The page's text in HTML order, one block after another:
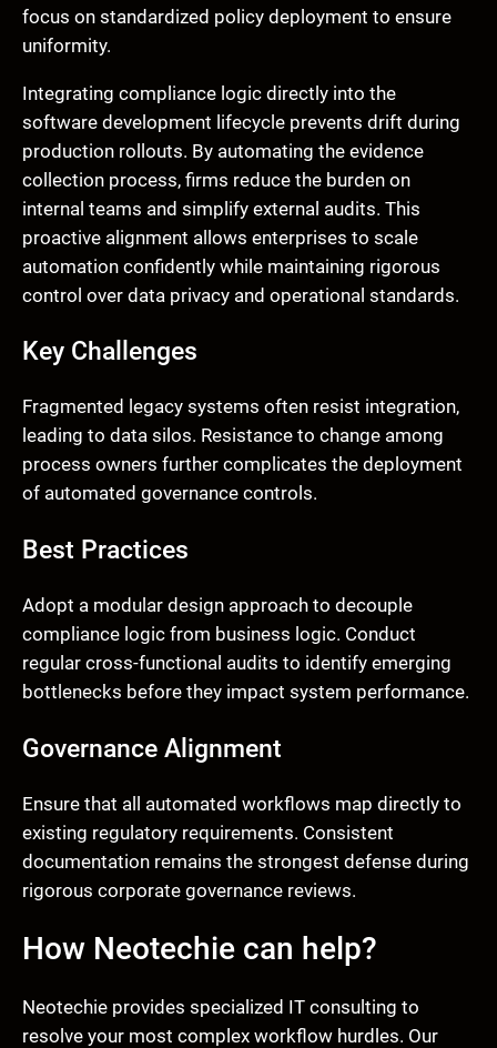
focus on standardized policy deployment to ensure
uniformity.
Integrating compliance logic directly into the
software development lifecycle prevents drift during
production rollouts. By automating the evidence
collection process, firms reduce the burden on
internal teams and simplify external audits. This
proactive alignment allows enterprises to scale
automation confidently while maintaining rigorous
control over data privacy and operational standards.
Key Challenges
Fragmented legacy systems often resist integration,
leading to data silos. Resistance to change among
process owners further complicates the deployment
of automated governance controls.
Best Practices
Adopt a modular design approach to decouple
compliance logic from business logic. Conduct
regular cross-functional audits to identify emerging
bottlenecks before they impact system performance.
Governance Alignment
Ensure that all automated workflows map directly to
existing regulatory requirements. Consistent
documentation remains the strongest defense during
rigorous corporate governance reviews.
How Neotechie can help?
Neotechie provides specialized IT consulting to
resolve your most complex workflow hurdles. Our